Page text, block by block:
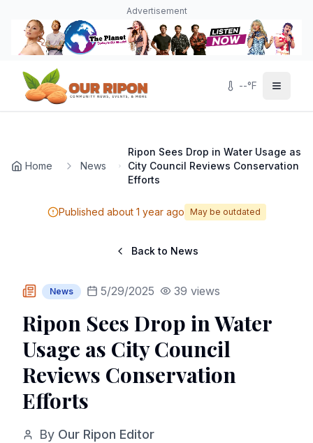
Advertisement
--°F
Home News
Ripon Sees Drop in Water Usage as
City Council Reviews Conservation
Efforts
Published about 1 year ago May be outdated
Back to News
News 5/29/2025 39 views
Ripon Sees Drop in Water
Usage as City Council
Reviews Conservation
Efforts
By Our Ripon Editor